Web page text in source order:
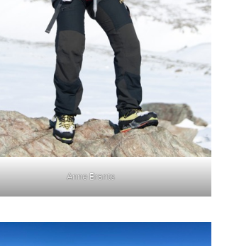
Anne Brants